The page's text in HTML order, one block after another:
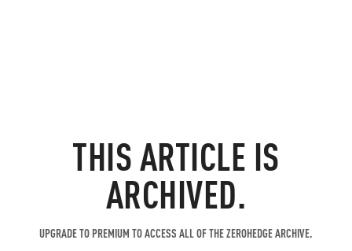
THIS ARTICLE IS
ARCHIVED.
UPGRADE TO PREMIUM TO ACCESS ALL OF THE ZEROHEDGE ARCHIVE.